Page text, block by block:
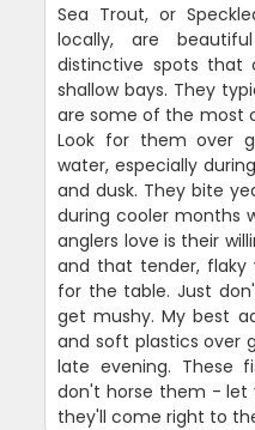
Sea Trout, or
locally, are
distinctive spots that
shallow bays. They
are some of the most
Look for them over
water, especially
and dusk. They bite
during cooler months
anglers love is their
and that tender,
for the table. Just
get mushy. My best
and soft plastics over
late evening. These
don't horse them - let
they'll come right to